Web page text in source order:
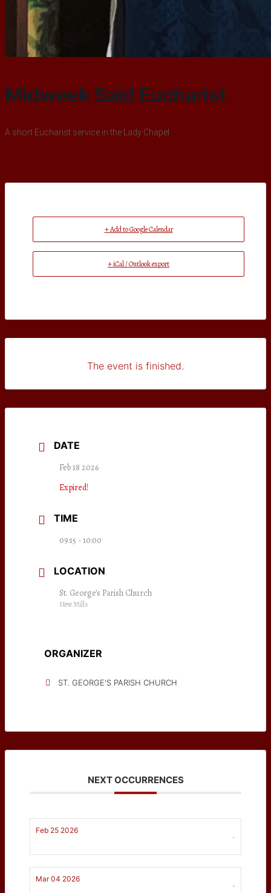
Midweek Said Eucharist
A short Eucharist service in the Lady Chapel
+ Add to Google Calendar
+ iCal / Outlook export
The event is finished.
DATE
Feb 18 2026
Expired!
TIME
09:15 - 10:00
LOCATION
St. George's Parish Church
New Mills
ORGANIZER
ST. GEORGE'S PARISH CHURCH
NEXT OCCURRENCES
Feb 25 2026
-
Mar 04 2026
-